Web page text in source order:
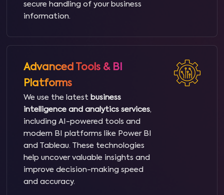
secure handling of your business
information.
Advanced Tools & BI
Platforms
We use the latest business
intelligence and analytics services,
including AI-powered tools and
modern BI platforms like Power BI
and Tableau. These technologies
help uncover valuable insights and
improve decision-making speed
and accuracy.